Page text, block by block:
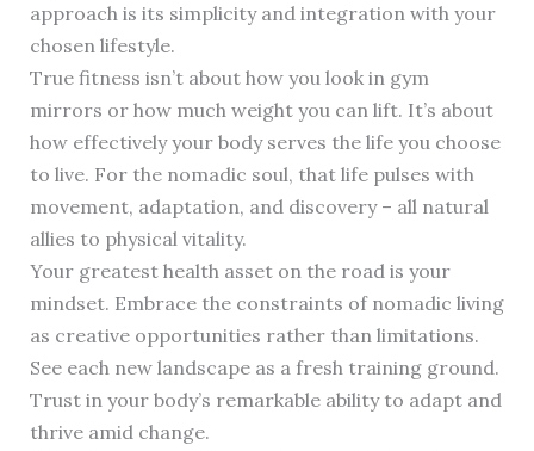
approach is its simplicity and integration with your
chosen lifestyle.
True fitness isn’t about how you look in gym
mirrors or how much weight you can lift. It’s about
how effectively your body serves the life you choose
to live. For the nomadic soul, that life pulses with
movement, adaptation, and discovery – all natural
allies to physical vitality.
Your greatest health asset on the road is your
mindset. Embrace the constraints of nomadic living
as creative opportunities rather than limitations.
See each new landscape as a fresh training ground.
Trust in your body’s remarkable ability to adapt and
thrive amid change.